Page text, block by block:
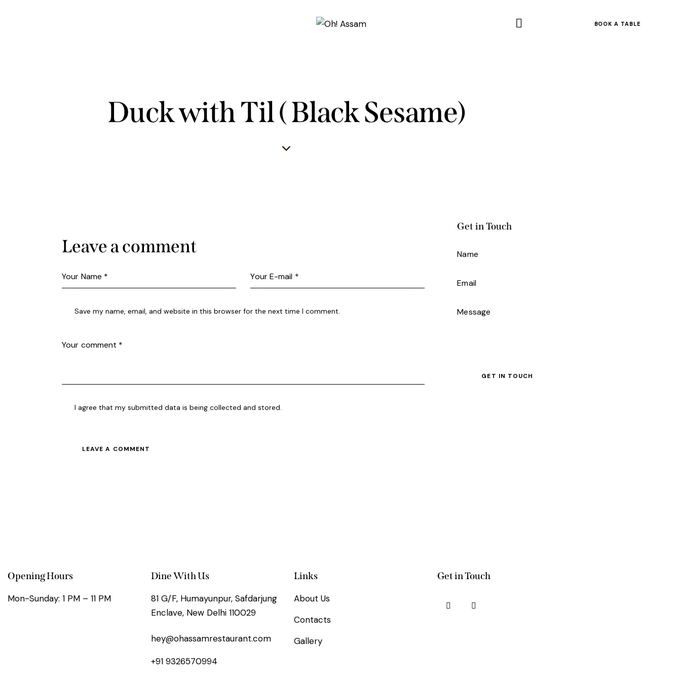
BOOK A TABLE
Duck with Til ( Black Sesame)
Leave a comment
Save my name, email, and website in this browser for the next time I comment.
I agree that my submitted data is being collected and stored.
Get in Touch
Opening Hours
Mon-Sunday: 1 PM – 11 PM
Dine With Us
81 G/F, Humayunpur, Safdarjung
Enclave, New Delhi 110029
hey@ohassamrestaurant.com
+91 9326570994
Links
About Us
Contacts
Gallery
Get in Touch